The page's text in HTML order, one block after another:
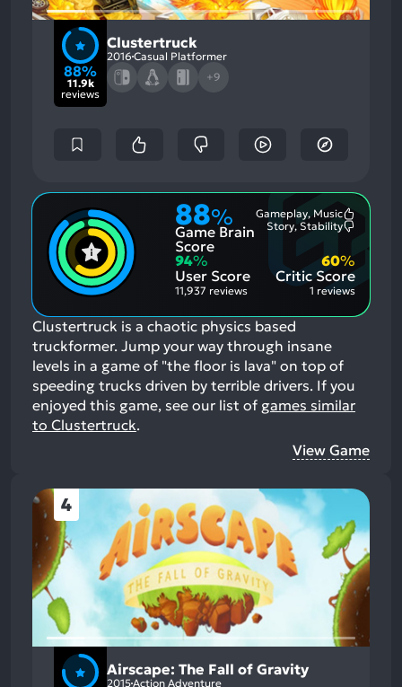
88%
11.9k
reviews
Clustertruck
2016 Casual Platformer
+9
88%
Game Brain
Score
Gameplay, Music
Aspects:
Story, Stability
94%
User Score
11,937 reviews
Critic Score
60%
1 reviews
Clustertruck is a chaotic physics based
truckformer. Jump your way through insane
levels in a game of "the floor is lava" on top of
speeding trucks driven by terrible drivers. If you
enjoyed this game, see our list of games similar
to Clustertruck.
View Game
4
Airscape: The Fall of Gravity
2015Action Adventure